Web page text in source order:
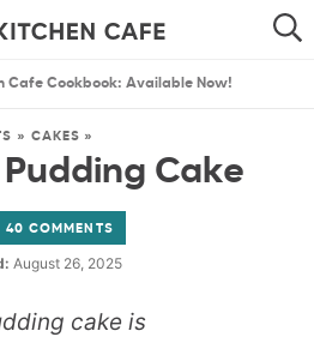
SEARCH
RECIPES
PLANS
Cafe Cookbook: Available Now!
» CAKES »
Cake
40 COMMENTS
August 26, 2025
cake is